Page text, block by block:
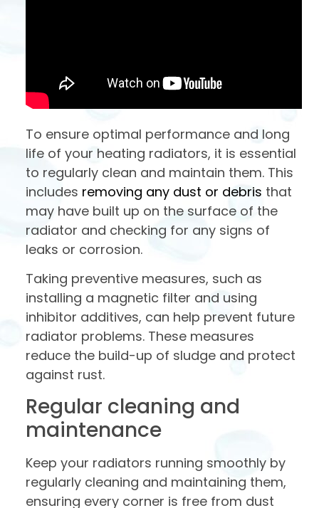
To ensure optimal performance and long
life of your heating radiators, it is essential
to regularly clean and maintain them. This
includes removing any dust or debris that
may have built up on the surface of the
radiator and checking for any signs of
leaks or corrosion.
Taking preventive measures, such as
installing a magnetic filter and using
inhibitor additives, can help prevent future
radiator problems. These measures
reduce the build-up of sludge and protect
against rust.
Regular cleaning and
maintenance
Keep your radiators running smoothly by
regularly cleaning and maintaining them,
ensuring every corner is free from dust